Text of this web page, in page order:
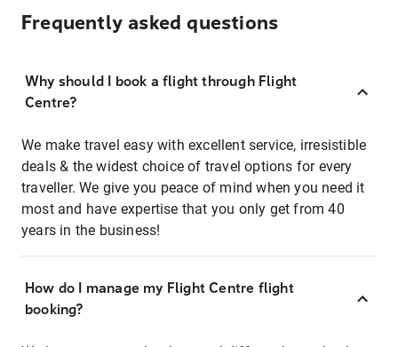
Frequently asked questions
Why should I book a flight through Flight
Centre?
We make travel easy with excellent service, irresistible
deals & the widest choice of travel options for every
traveller. We give you peace of mind when you need it
most and have expertise that you only get from 40
years in the business!
How do I manage my Flight Centre flight
booking?